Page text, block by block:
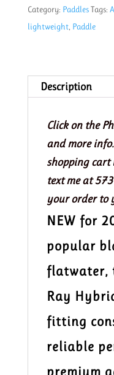
Hybrid
2-
Lok
Kayak
Paddle
quantity
Category: Paddles Tags:
lightweight, Paddle
Description
Click on the
and more
shopping
text me at
your order to
NEW for
popular
flatwater,
Ray
fitting
reliable
premium